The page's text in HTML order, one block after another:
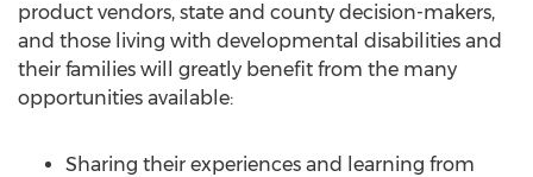
product vendors, state and county decision-makers,
and those living with developmental disabilities and
their families will greatly benefit from the many
opportunities available:
Sharing their experiences and learning from